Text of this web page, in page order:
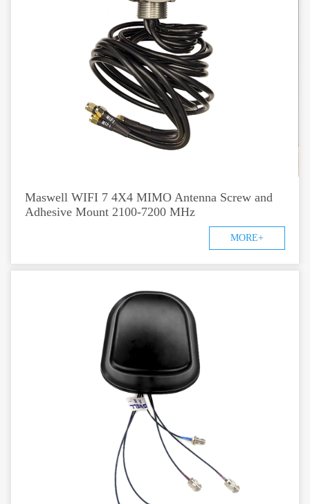
Maswell WIFI 7 4X4 MIMO Antenna Screw and
Adhesive Mount 2100-7200 MHz
MORE+